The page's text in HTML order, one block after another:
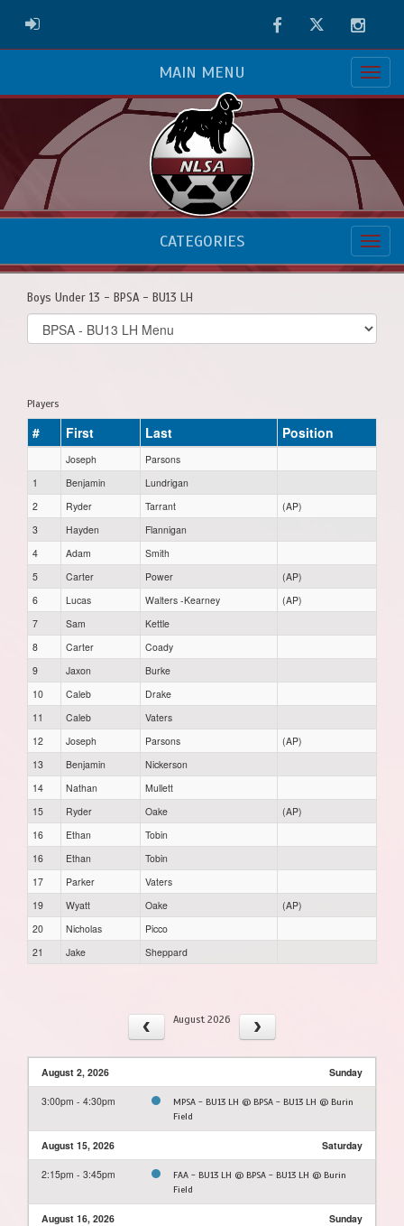
ADMIN LOGIN FacebookTwitter
MAIN MENU
CATEGORIES
Boys Under 13 - BPSA - BU13 LH
Select
list(select
Players
# First Last Position
Joseph
Parsons
1
Benjamin
Lundrigan
2
Ryder Tarrant
(AP)
3
Hayden
Flannigan
4
Adam
Smith
5
Carter Power
(AP)
6
Lucas Walters -Kearney
(AP)
7
Sam
Kettle
8
Carter
Coady
9
Jaxon
Burke
10
Caleb
Drake
11
Caleb
Vaters
12
Joseph Parsons
(AP)
13
Benjamin
Nickerson
14
Nathan
Mullett
15
Ryder Oake
(AP)
16
Ethan
Tobin
16
Ethan
Tobin
17
Parker
Vaters
19
Wyatt Oake
(AP)
20
Nicholas
Picco
21
Jake Sheppard
August 2026
August 2, 2026 Sunday
3:00pm - 4:30pm
MPSA - BU13 LH @ BPSA - BU13 LH @ Burin
Field
August 15, 2026 Saturday
2:15pm - 3:45pm
FAA - BU13 LH @ BPSA - BU13 LH @ Burin
Field
August 16, 2026 Sunday